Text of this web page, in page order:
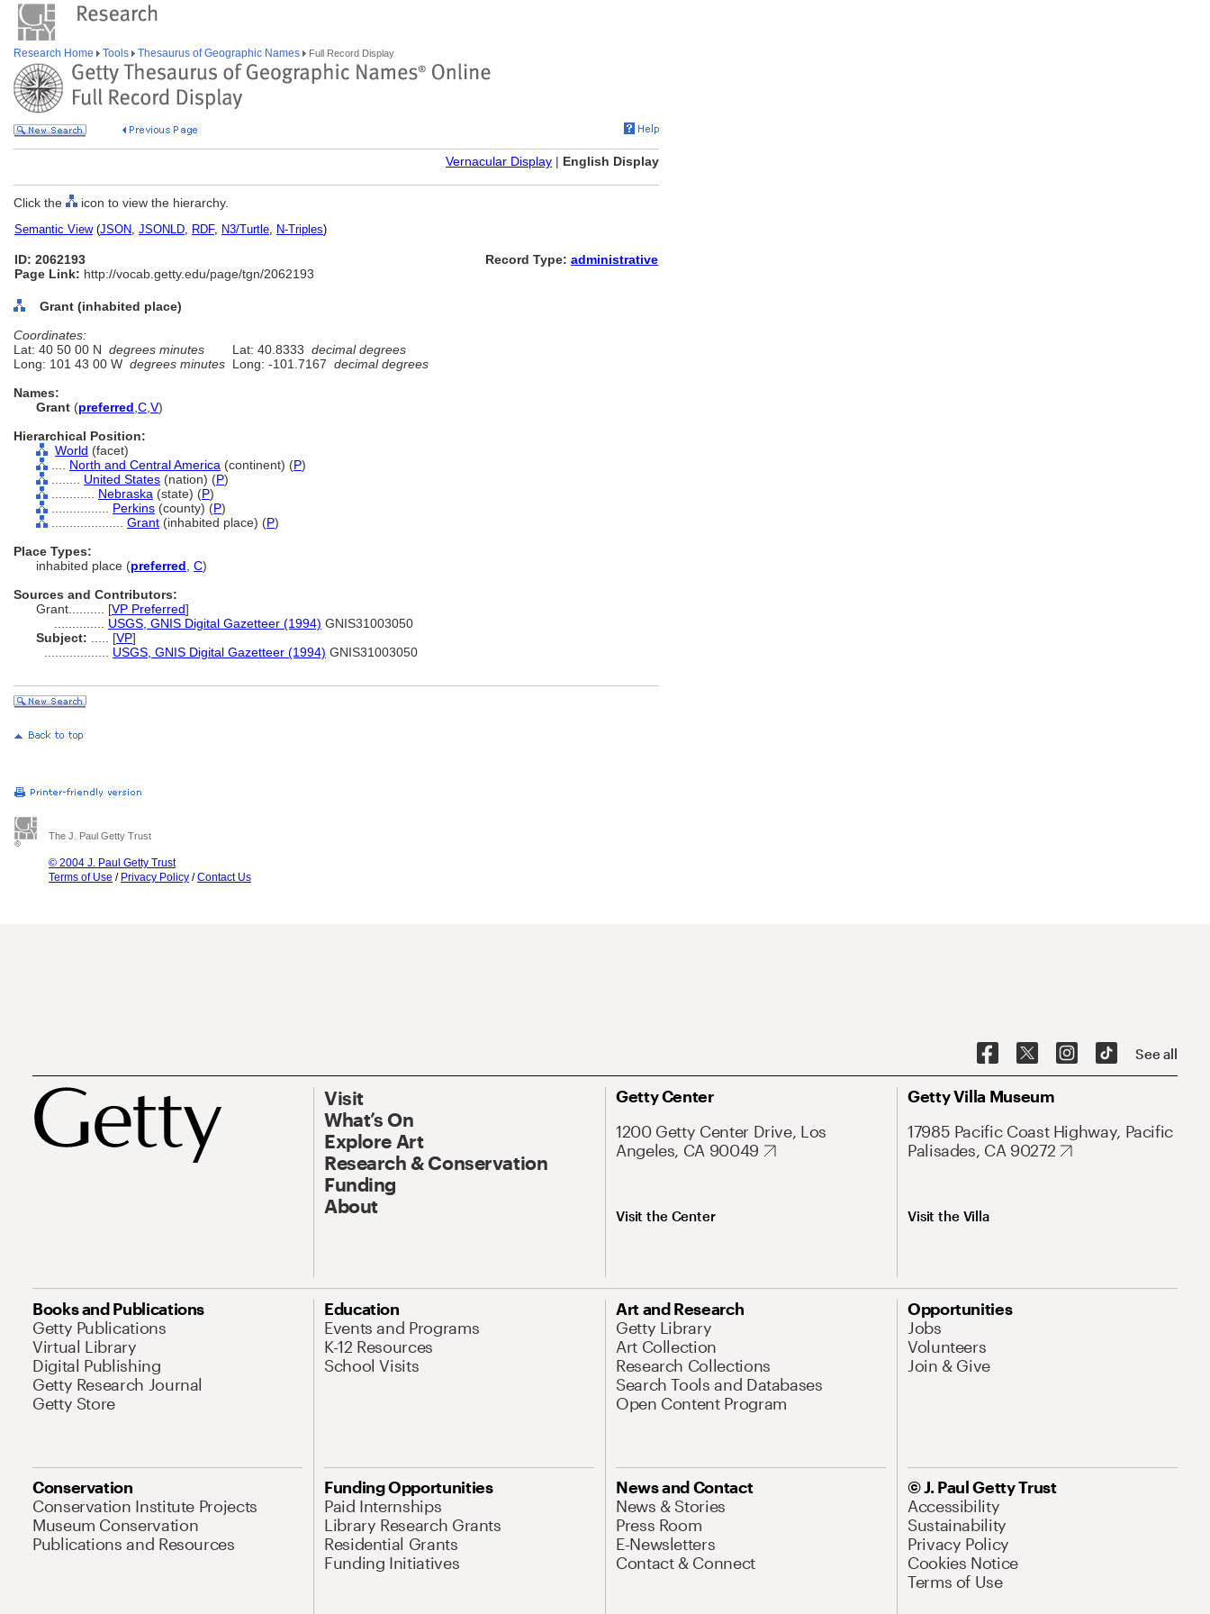
Research Home Tools Thesaurus of Geographic Names Full Record Display
Vernacular Display | English Display
Click the icon to view the hierarchy.
Semantic View(JSON, JSONLD, RDF, N3/Turtle, N-Triples)
ID: 2062193
Page Link: http://vocab.getty.edu/page/tgn/2062193
Record Type: administrative
Grant (inhabited place)
Coordinates:
Lat: 40 50 00 N degrees minutes Lat: 40.8333 decimal degrees
Long: 101 43 00 W degrees minutes Long: -101.7167 decimal degrees
Names:
Grant (preferred C V)
Hierarchical Position:
World (facet)
North and Central America (continent) (P)
United States (nation) (P)
Nebraska (state) (P)
Perkins (county) (P)
Grant (inhabited place) (P)
Place Types:
inhabited place (preferred C)
Sources and Contributors:
Grant.......... [VP Preferred]
USGS, GNIS Digital Gazetteer (1994) GNIS31003050
Subject:
[VP]
USGS, GNIS Digital Gazetteer (1994) GNIS31003050
The J. Paul Getty Trust
© 2004 J. Paul Getty Trust
Terms of Use / Privacy Policy /Contact Us
See all
Visit
What’s On
Explore Art
Research & Conservation
Funding
About
Getty Center
1200 Getty Center Drive, Los
Angeles, CA 90049
Visit the Center
Getty Villa Museum
17985 Pacific Coast Highway, Pacific
Palisades, CA 90272
Visit the Villa
Books and Publications
Getty Publications
Virtual Library
Digital Publishing
Getty Research Journal
Getty Store
Education
Events and Programs
K-12 Resources
School Visits
Art and Research
Getty Library
Art Collection
Research Collections
Search Tools and Databases
Open Content Program
Opportunities
Jobs
Volunteers
Join & Give
Conservation
Conservation Institute Projects
Museum Conservation
Publications and Resources
Funding Opportunities
Paid Internships
Library Research Grants
Residential Grants
Funding Initiatives
News and Contact
News & Stories
Press Room
E-Newsletters
Contact & Connect
© J. Paul Getty Trust
Accessibility
Sustainability
Privacy Policy
Cookies Notice
Terms of Use